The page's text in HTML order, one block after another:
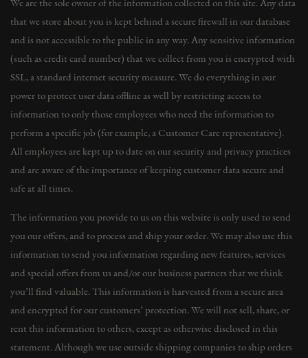
We are the sole owner of the information collected on this site. Any data
that we store about you is kept behind a secure firewall in our database
and is not accessible to the public in any way. Any sensitive information
(such as credit card number) that we collect from you is encrypted with
SSL, a standard internet security measure. We do everything in our
power to protect user data offline as well by restricting access to
information to only those employees who need the information to
perform a specific job (for example, a Customer Care representative).
All employees are kept up to date on our security and privacy practices
and are aware of the importance of keeping customer data secure and
safe at all times.
The information you provide to us on this website is only used to send
you our offers, and to process and ship your order. We may also use this
information to send you information regarding new features, services
and special offers from us and/or our business partners that we think
you’ll find valuable. This information is harvested from a secure area
and encrypted for our customers’ protection. We will not sell, share, or
rent this information to others, except as otherwise disclosed in this
statement. Although we use outside shipping companies to ship orders